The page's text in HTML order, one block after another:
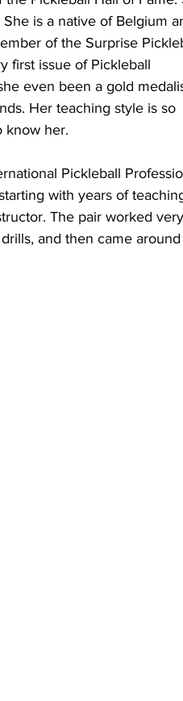
is a native of Belgium
of the Surprise
first issue of Pickleball
even been a gold
Her teaching style is so
know her.
Pickleball
with years of
The pair worked very
and then came